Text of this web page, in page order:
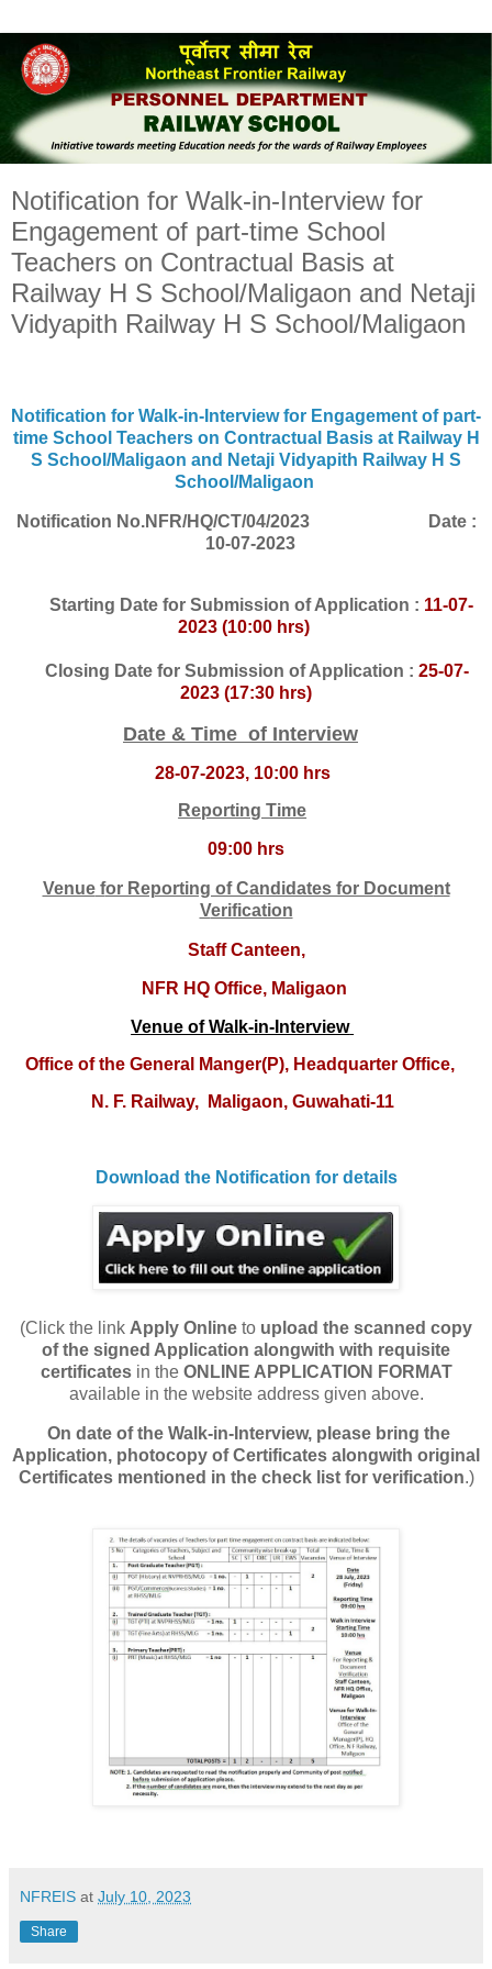
Notification for Walk-in-Interview for
Engagement of part-time School
Teachers on Contractual Basis at
Railway H S School/Maligaon and Netaji
Vidyapith Railway H S School/Maligaon
Notification for Walk-in-Interview for Engagement of part-
time School Teachers on Contractual Basis at Railway H
S School/Maligaon and Netaji Vidyapith Railway H S
School/Maligaon
Notification No.NFR/HQ/CT/04/2023 Date :
10-07-2023
Starting Date for Submission of Application : 11-07-
2023 (10:00 hrs)
Closing Date for Submission of Application : 25-07-
2023 (17:30 hrs)
Date & Time of Interview
28-07-2023, 10:00 hrs
Reporting Time
09:00 hrs
Venuefor Reporting of Candidates for Document
Verification
Staff Canteen,
NFR HQ Office, Maligaon
Venue of Walk-in-Interview
Office of the General Manger(P), Headquarter Office,
N. F. Railway,
Maligaon, Guwahati-11
Download the Notification for details
(Click the link Apply Online to upload the scanned copy
of the signed Application alongwith with requisite
certificatesin the ONLINE APPLICATION FORMAT
available in the website address given above.
On date of the Walk-in-Interview, please bring the
Application, photocopy of Certificates alongwith original
Certificates mentioned in the check list for verification.)
NFREIS at July 10, 2023
Share